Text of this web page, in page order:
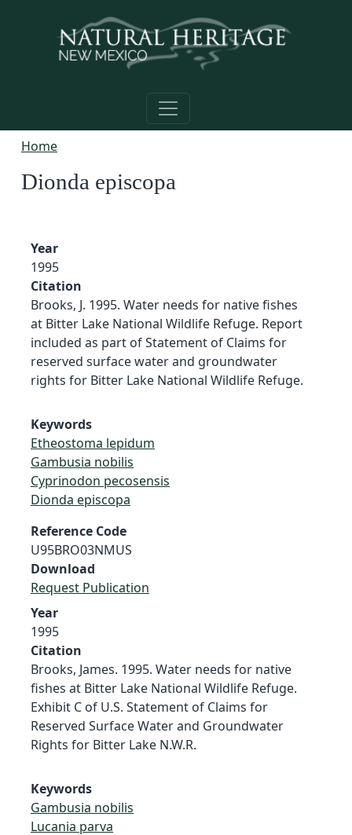
Home
Dionda episcopa
Year
1995
Citation
Brooks, J. 1995. Water needs for native fishes
at Bitter Lake National Wildlife Refuge. Report
included as part of Statement of Claims for
reserved surface water and groundwater
rights for Bitter Lake National Wildlife Refuge.
Keywords
Etheostoma lepidum
Gambusia nobilis
Cyprinodon pecosensis
Dionda episcopa
Reference Code
U95BRO03NMUS
Download
Request Publication
Year
1995
Citation
Brooks, James. 1995. Water needs for native
fishes at Bitter Lake National Wildlife Refuge.
Exhibit C of U.S. Statement of Claims for
Reserved Surface Water and Groundwater
Rights for Bitter Lake N.W.R.
Keywords
Gambusia nobilis
Lucania parva